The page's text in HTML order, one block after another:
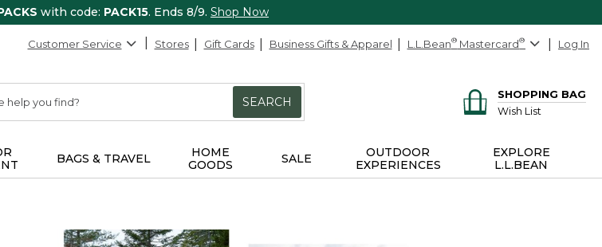
with code: PACK15. Ends 8/9. Shop Now
Customer Service Stores Gift Cards Business Gifts & Apparel L.L.Bean® Mastercard® Log In
SEARCH
SHOPPING BAG
Wish List
BAGS & TRAVEL
HOME
GOODS
SALE
OUTDOOR
EXPERIENCES
EXPLORE
L.L.BEAN